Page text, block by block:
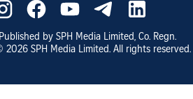
by SPH Media Limited, Co. Regn.
2026 SPH Media Limited. All rights reserved.